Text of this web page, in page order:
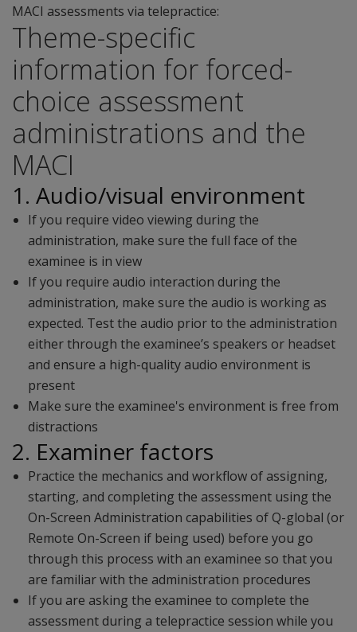
MACI assessments via telepractice:
Theme-specific
information for forced-
choice assessment
administrations and the
MACI
1. Audio/visual environment
If you require video viewing during the
administration, make sure the full face of the
examinee is in view
If you require audio interaction during the
administration, make sure the audio is working as
expected. Test the audio prior to the administration
either through the examinee’s speakers or headset
and ensure a high-quality audio environment is
present
Make sure the examinee's environment is free from
distractions
2. Examiner factors
Practice the mechanics and workflow of assigning,
starting, and completing the assessment using the
On-Screen Administration capabilities of Q-global (or
Remote On-Screen if being used) before you go
through this process with an examinee so that you
are familiar with the administration procedures
If you are asking the examinee to complete the
assessment during a telepractice session while you